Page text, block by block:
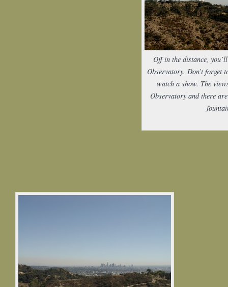
Off in the distance,
Observatory. Don’t forget
watch a show. The
Observatory and there